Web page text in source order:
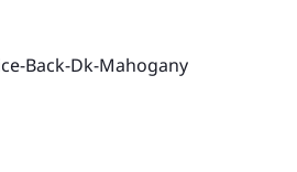
Back-Dk-Mahogany